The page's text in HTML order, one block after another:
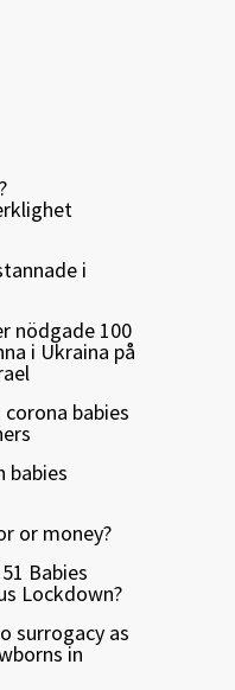
i
nödgade 100
i Ukraina på
babies
babies
or money?
Babies
Lockdown?
surrogacy as
in